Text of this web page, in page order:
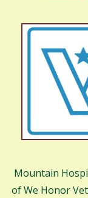
Mountain
of We Honor